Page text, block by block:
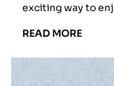
exciting way to
READ MOREREAD